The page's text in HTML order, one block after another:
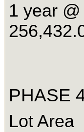
1 year
PHASE
Lot